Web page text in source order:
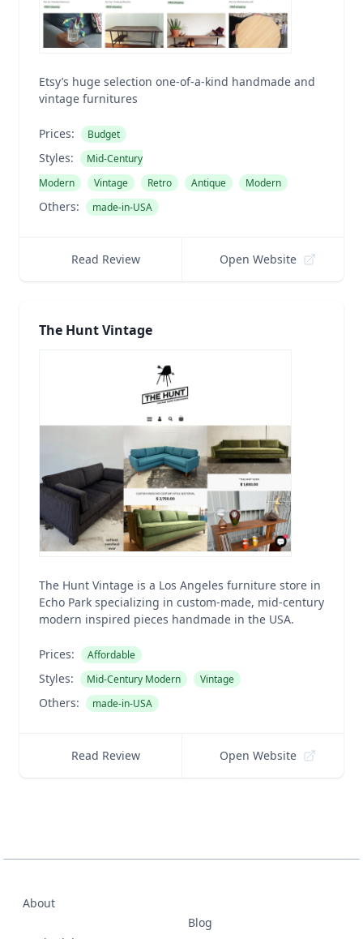
Etsy’s huge selection one-of-a-kind handmade and
vintage furnitures
Prices: Budget
Styles:
Mid-Century
Modern
Vintage Retro Antique Modern
Others: made-in-USA
Read Review Open Website
The Hunt Vintage
The Hunt Vintage is a Los Angeles furniture store in
Echo Park specializing in custom-made, mid-century
modern inspired pieces handmade in the USA.
Prices: Affordable
Styles: Mid-Century Modern Vintage
Others: made-in-USA
Read Review Open Website
About
Blog